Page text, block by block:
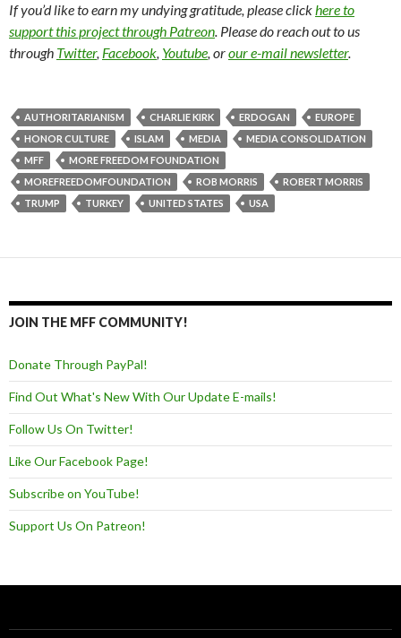
If you’d like to earn my undying gratitude, please clickhere to
support this project through Patreon. Please do reach out to us
through Twitter, Facebook, Youtube, orour e-mail newsletter.
AUTHORITARIANISM CHARLIE KIRK ERDOGAN
EUROPE
HONOR CULTURE
ISLAM MEDIA
MEDIA CONSOLIDATION
MFF
MORE FREEDOM FOUNDATION
MOREFREEDOMFOUNDATION
ROB MORRIS
ROBERT MORRIS
TRUMP
TURKEY UNITED STATES USA
JOIN THE MFF COMMUNITY!
Donate Through PayPal!
Find Out What's New With Our Update E-mails!
Follow Us On Twitter!
Like Our Facebook Page!
Subscribe on YouTube!
Support Us On Patreon!